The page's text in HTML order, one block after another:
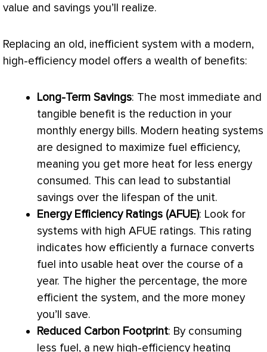
value and savings you’ll realize.
Replacing an old, inefficient system with a modern,
high-efficiency model offers a wealth of benefits:
Long-Term Savings: The most immediate and
tangible benefit is the reduction in your
monthly energy bills. Modern heating systems
are designed to maximize fuel efficiency,
meaning you get more heat for less energy
consumed. This can lead to substantial
savings over the lifespan of the unit.
Energy Efficiency Ratings (AFUE): Look for
systems with high AFUE ratings. This rating
indicates how efficiently a furnace converts
fuel into usable heat over the course of a
year. The higher the percentage, the more
efficient the system, and the more money
you’ll save.
Reduced Carbon Footprint: By consuming
less fuel, a new high-efficiency heating